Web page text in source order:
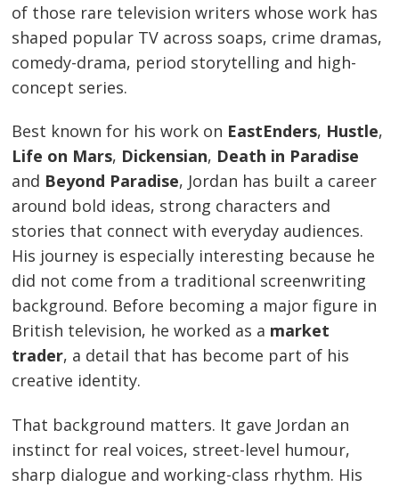
of those rare television writers whose work has
shaped popular TV across soaps, crime dramas,
comedy-drama, period storytelling and high-
concept series.
Best known for his work on EastEnders, Hustle,
Life on Mars, Dickensian, Death in Paradise
and Beyond Paradise, Jordan has built a career
around bold ideas, strong characters and
stories that connect with everyday audiences.
His journey is especially interesting because he
did not come from a traditional screenwriting
background. Before becoming a major figure in
British television, he worked as a market
trader, a detail that has become part of his
creative identity.
That background matters. It gave Jordan an
instinct for real voices, street-level humour,
sharp dialogue and working-class rhythm. His